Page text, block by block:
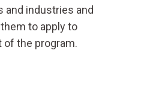
and industries and
to apply to
of the program.